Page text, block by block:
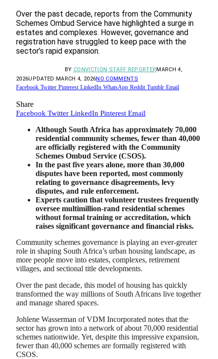
Over the past decade, reports from the Community
Schemes Ombud Service have highlighted a surge in
estates and complexes. However, governance and
registration have struggled to keep pace with the
sector’s rapid expansion.
BY CONVICTION STAFF REPORTERMARCH 4,
2026UPDATED:MARCH 4, 2026NO COMMENTS
Facebook Twitter Pinterest LinkedIn WhatsApp Reddit Tumblr Email
Share
Facebook Twitter LinkedIn Pinterest Email
Although South Africa has approximately 70,000
residential community schemes, fewer than 40,000
are officially registered with the Community
Schemes Ombud Service (CSOS).
In the past five years alone, more than 30,000
disputes have been reported, most commonly
relating to governance disagreements, levy
disputes, and rule enforcement.
Experts caution that volunteer trustees frequently
oversee multimillion-rand residential schemes
without formal training or accreditation, which
raises significant governance and financial risks.
Community schemes governance is playing an ever-greater
role in shaping South Africa’s urban housing landscape, as
more people move into estates, complexes, retirement
villages, and sectional title developments.
Over the past decade, this model of housing has quickly
transformed the way millions of South Africans live together
and manage shared spaces.
Johlene Wasserman of VDM Incorporated notes that the
sector has grown into a network of about 70,000 residential
schemes nationwide. Yet, despite this impressive expansion,
fewer than 40,000 schemes are formally registered with
CSOS.